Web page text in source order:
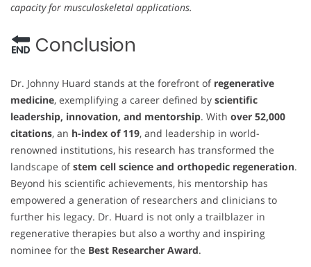
capacity for musculoskeletal applications.
Conclusion
Dr. Johnny Huard stands at the forefront of regenerative
medicine, exemplifying a career defined by scientific
leadership, innovation, and mentorship. With over 52,000
citations, an h-index of 119, and leadership in world-
renowned institutions, his research has transformed the
landscape ofstem cell science and orthopedic regeneration.
Beyond his scientific achievements, his mentorship has
empowered a generation of researchers and clinicians to
further his legacy. Dr. Huard is not only a trailblazer in
regenerative therapies but also a worthy and inspiring
nominee for the Best Researcher Award.